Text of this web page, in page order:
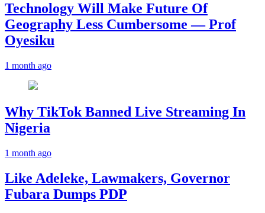
Technology Will Make Future Of
Geography Less Cumbersome — Prof
Oyesiku
1 month ago
Why TikTok Banned Live Streaming In
Nigeria
1 month ago
Like Adeleke, Lawmakers, Governor
Fubara Dumps PDP